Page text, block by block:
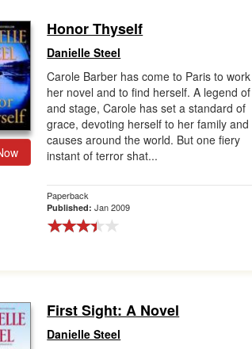
Honor Thyself
Danielle Steel
Carole Barber has come to Paris to
her novel and to find herself. A legend
and stage, Carole has set a standard of
grace, devoting herself to her family and
causes around the world. But one fiery
instant of terror shat...
Paperback
Published:Jan 2009
First Sight: A Novel
Danielle Steel